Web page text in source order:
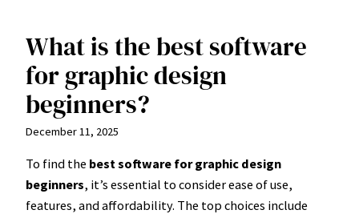
Skip
content
What is the best software
for graphic design
beginners?
December 11, 2025
To find the best software for graphic design
beginners, it’s essential to consider ease of use,
features, and affordability. The top choices include